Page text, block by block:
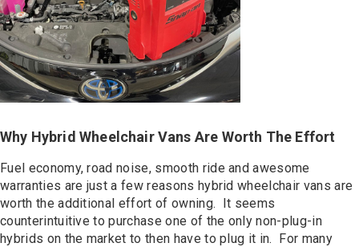
Why Hybrid Wheelchair Vans Are Worth The Effort
Fuel economy, road noise, smooth ride and awesome
warranties are just a few reasons hybrid wheelchair vans are
worth the additional effort of owning. It seems
counterintuitive to purchase one of the only non-plug-in
hybrids on the market to then have to plug it in. For many